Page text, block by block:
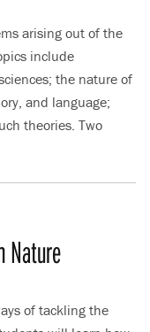
arising out of the
include
the nature of
and language;
theories. Two
Nature
of tackling the